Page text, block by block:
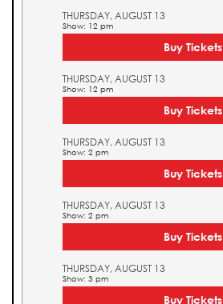
THURSDAY, AUGUST 13
Show: 12 pm
Buy Tickets
THURSDAY, AUGUST 13
Show: 12 pm
Buy Tickets
THURSDAY, AUGUST 13
Show: 2 pm
Buy Tickets
THURSDAY, AUGUST 13
Show: 2 pm
Buy Tickets
THURSDAY, AUGUST 13
Show: 3 pm
Buy Tickets